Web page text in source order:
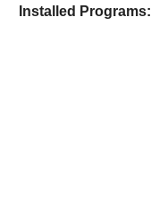
Installed Programs: